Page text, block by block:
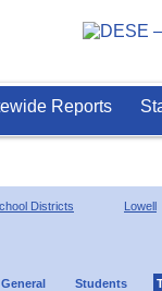
Reports
Districts Lowell
General Students